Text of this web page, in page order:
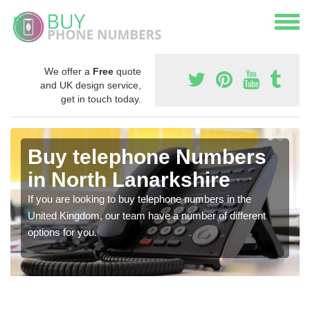
We offer a Free quote
and UK design service,
get in touch today.
Buy telephone Numbers
in North Lanarkshire
If you are looking to buy telephone numbers in the
United Kingdom, our team have a number of different
options for you.